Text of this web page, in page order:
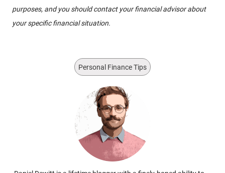
purposes, and you should contact your financial advisor about
your specific financial situation.
Personal Finance Tips